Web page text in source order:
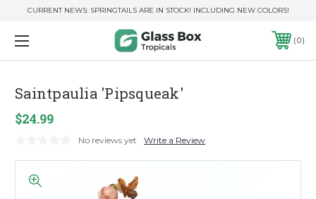
CURRENT NEWS: SPRINGTAILS ARE IN STOCK! INCLUDING NEW COLORS!
0
Saintpaulia 'Pipsqueak'
$24.99
No reviews yet Write a Review